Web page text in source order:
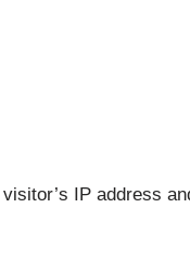
IP address